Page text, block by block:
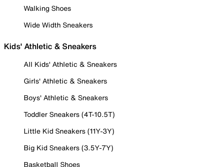
Walking Shoes
Wide Width Sneakers
Kids' Athletic & Sneakers
All Kids' Athletic & Sneakers
Girls' Athletic & Sneakers
Boys' Athletic & Sneakers
Toddler Sneakers (4T-10.5T)
Little Kid Sneakers (11Y-3Y)
Big Kid Sneakers (3.5Y-7Y)
Basketball Shoes